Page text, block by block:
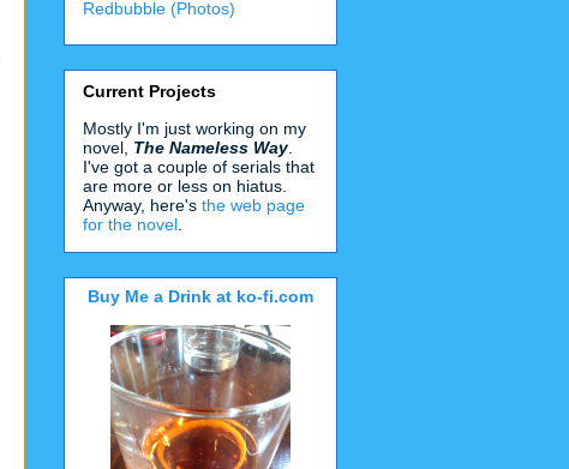
Redbubble (Photos)
Current Projects
Mostly I'm just working on my
novel, The Nameless Way.
I've got a couple of serials that
are more or less on hiatus.
Anyway, here's the web page
for the novel
Buy Me a Drink at ko-fi.com